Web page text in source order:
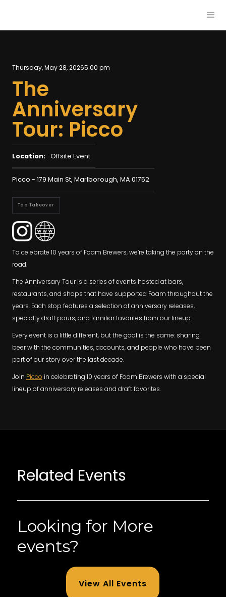
Thursday, May 28, 20265:00 pm
The
Anniversary
Tour: Picco
Location: Offsite Event
Picco - 179 Main St, Marlborough, MA 01752
Tap Takeover
To celebrate 10 years of Foam Brewers, we’re taking the party on the
road.
The Anniversary Tour is a series of events hosted at bars,
restaurants, and shops that have supported Foam throughout the
years. Each stop features a selection of anniversary releases,
specialty draft pours, and familiar favorites from our lineup.
Every event is a little different, but the goal is the same: sharing
beer with the communities, accounts, and people who have been
part of our story over the last decade.
Join Picco in celebrating 10 years of Foam Brewers with a special
lineup of anniversary releases and draft favorites.
Related Events
Looking for More
events?
View All Events